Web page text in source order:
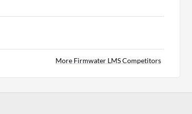
More Firmwater LMS Competitors